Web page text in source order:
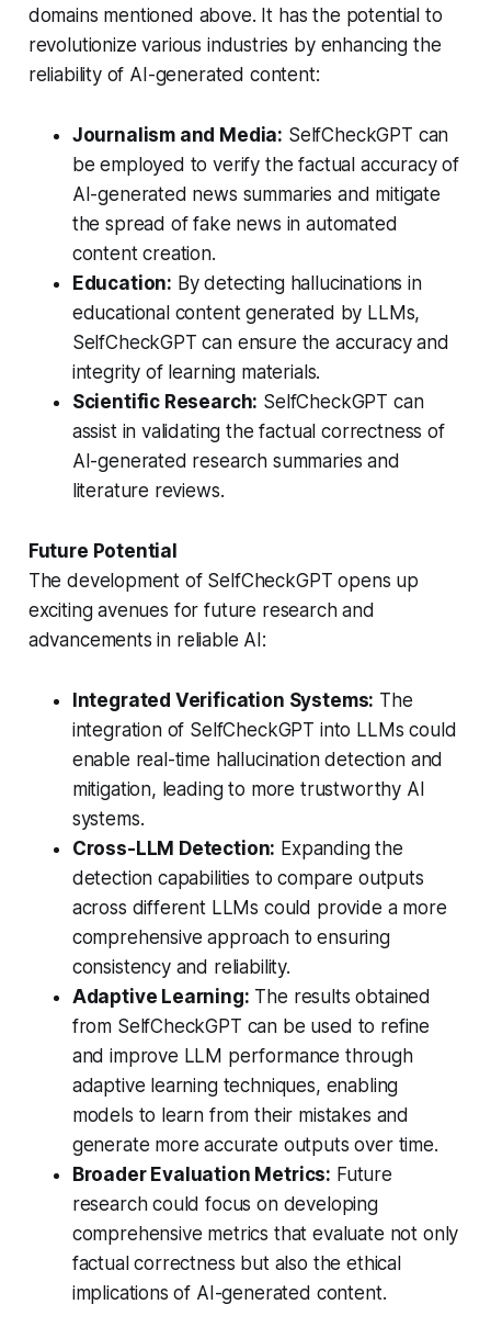
domains mentioned above. It has the potential to
revolutionize various industries by enhancing the
reliability of AI-generated content:
Journalism and Media: SelfCheckGPT can
be employed to verify the factual accuracy of
AI-generated news summaries and mitigate
the spread of fake news in automated
content creation.
Education: By detecting hallucinations in
educational content generated by LLMs,
SelfCheckGPT can ensure the accuracy and
integrity of learning materials.
Scientific Research: SelfCheckGPT can
assist in validating the factual correctness of
AI-generated research summaries and
literature reviews.
Future Potential
The development of SelfCheckGPT opens up
exciting avenues for future research and
advancements in reliable AI:
Integrated Verification Systems: The
integration of SelfCheckGPT into LLMs could
enable real-time hallucination detection and
mitigation, leading to more trustworthy AI
systems.
Cross-LLM Detection: Expanding the
detection capabilities to compare outputs
across different LLMs could provide a more
comprehensive approach to ensuring
consistency and reliability.
Adaptive Learning: The results obtained
from SelfCheckGPT can be used to refine
and improve LLM performance through
adaptive learning techniques, enabling
models to learn from their mistakes and
generate more accurate outputs over time.
Broader Evaluation Metrics: Future
research could focus on developing
comprehensive metrics that evaluate not only
factual correctness but also the ethical
implications of AI-generated content.